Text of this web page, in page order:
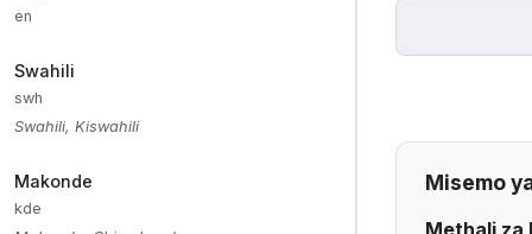
en
Swahili
swh
Swahili, Kiswahili
Makonde
kde
Kiiraqw (Iraqw,
na misemo
Misemo
Methali za